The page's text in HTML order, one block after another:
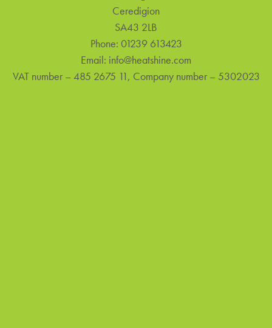
Ceredigion
SA43 2LB
Phone: 01239 613423
Email: info@heatshine.com
VAT number – 485 2675 11, Company number – 5302023